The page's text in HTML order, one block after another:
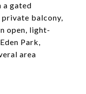
a gated
balcony,
open, light-
Park,
area